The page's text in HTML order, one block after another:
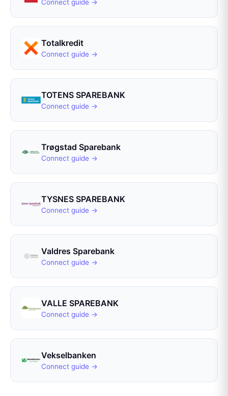
Connect guide →
Totalkredit
Connect guide →
TOTENS SPAREBANK
Connect guide →
Trøgstad Sparebank
Connect guide →
TYSNES SPAREBANK
Connect guide →
Valdres Sparebank
Connect guide →
VALLE SPAREBANK
Connect guide →
Vekselbanken
Connect guide →